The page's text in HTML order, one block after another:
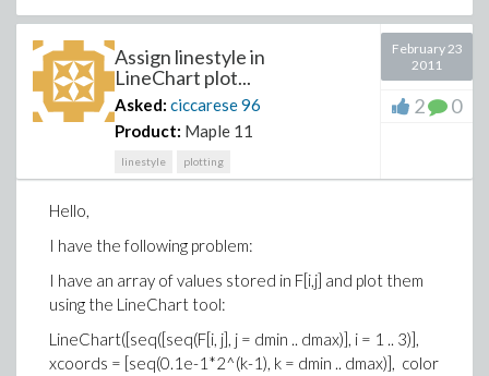
Assign linestyle in
LineChart plot...
Asked: ciccarese96
Product: Maple 11
linestyle plotting
February 23
2011
2 0
Hello,
I have the following problem:
I have an array of values stored in F[i,j] and plot them
using the LineChart tool:
LineChart([seq([seq(F[i, j], j = dmin .. dmax)], i = 1 .. 3)],
xcoords = [seq(0.1e-1*2^(k-1), k = dmin .. dmax)], color